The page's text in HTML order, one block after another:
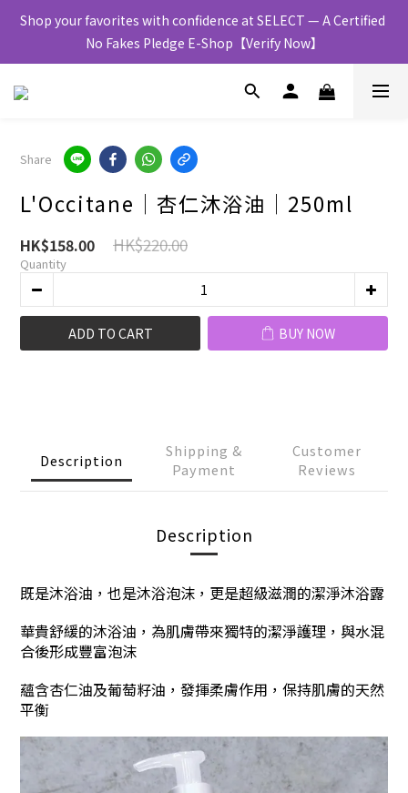
Shop your favorites with confidence at SELECT — A Certified
No Fakes Pledge E-Shop【Verify Now】
Share
L'Occitane│杏仁沐浴油│250ml
HK$158.00 HK$220.00
Quantity
ADD TO CART BUY NOW
Description
Shipping &
Payment
Customer
Reviews
Description
既是沐浴油，也是沐浴泡沫，更是超級滋潤的潔淨沐浴露
華貴舒緩的沐浴油，為肌膚帶來獨特的潔淨護理，與水混
合後形成豐富泡沫
蘊含杏仁油及葡萄籽油，發揮柔膚作用，保持肌膚的天然
平衡